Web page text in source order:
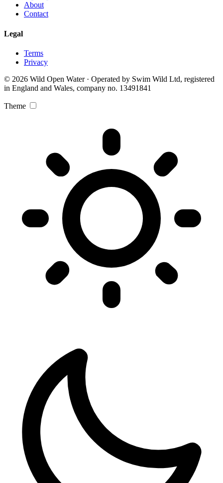
About
Contact
Legal
Terms
Privacy
© 2026 Wild Open Water · Operated by Swim Wild Ltd, registered
in England and Wales, company no. 13491841
Theme